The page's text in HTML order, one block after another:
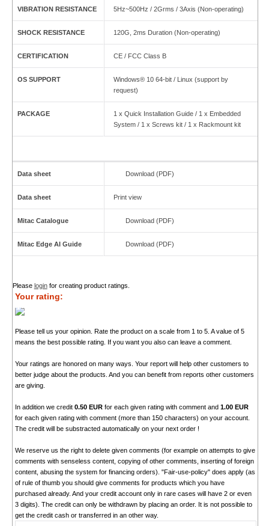
VIBRATION RESISTANCE 5Hz~500Hz / 2Grms / 3Axis (Non-operating)
SHOCK RESISTANCE 120G, 2ms Duration (Non-operating)
CERTIFICATION CE / FCC Class B
OS SUPPORT
Windows® 10 64-bit / Linux (support by
request)
PACKAGE
1 x Quick Installation Guide / 1 x Embedded
System / 1 x Screws kit / 1 x Rackmount kit
Data sheet Download (PDF)
Data sheet Print view
Mitac Catalogue Download (PDF)
Mitac Edge AI Guide Download (PDF)
Please loginfor creating product ratings.
Your rating:
Please tell us your opinion. Rate the product on a scale from 1 to 5. A value of 5
means the best possible rating. If you want you also can leave a comment.
Your ratings are honored on many ways. Your report will help other customers to
better judge about the products. And you can benefit from reports other customers
are giving.
In addition we credit 0.50 EURfor each given rating with comment and 1.00 EUR
for each given rating with comment (more than 150 characters) on your account.
The credit will be substracted automatically on your next order !
We reserve us the right to delete given comments (for example on attempts to give
comments with senseless content, copying of other comments, inserting of foreign
content, abusing the system for financing orders). "Fair-use-policy" does apply (as
of rule of thumb you should give comments for products which you have
purchased already. And your credit account only in rare cases will have 2 or even
3 digits). The credit can only be withdrawn by placing an order. It is not possible to
get the credit cash or transferred in an other way.